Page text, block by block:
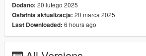
overlays, face features, outfit components
Blips Settings → Add and Save additional
minimap(can edit position, type, color,
Markers Settings → Add and Save
Dodano: 20 lutego 2025
Ostatnia aktualizacja: 20 marca 2025
Last Downloaded: 6 hours ago